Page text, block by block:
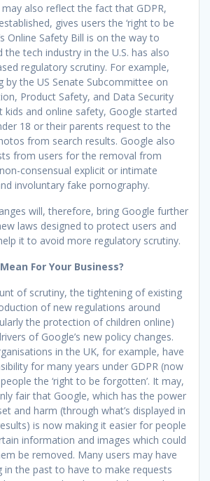
also reflect the fact that GDPR,
gives users the ‘right to be
Online Safety Bill is on the way to
the tech industry in the U.S. has also
regulatory scrutiny. For example,
by the US Senate Subcommittee on
Product Safety, and Data Security
kids and online safety, Google started
18 or their parents request to the
from search results. Google also
from users for the removal from
consensual explicit or intimate
involuntary fake pornography.
will, therefore, bring Google further
laws designed to protect users and
it to avoid more regulatory scrutiny.
For Your Business?
of scrutiny, the tightening of existing
of new regulations around
the protection of children online)
of Google’s new policy changes.
in the UK, for example, have
for many years under GDPR (now
the ‘right to be forgotten’. It may,
fair that Google, which has the power
and harm (through what’s displayed in
is now making it easier for people
information and images which could
be removed. Many users may have
the past to have to make requests